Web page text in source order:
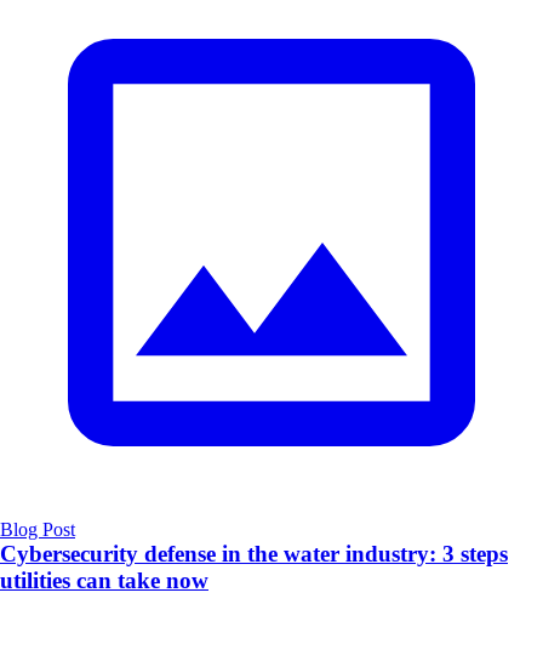
Blog Post
Cybersecurity defense in the water industry: 3 steps
utilities can take now